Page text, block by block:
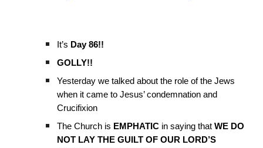
It’s Day 86!!
GOLLY!!
Yesterday we talked about the role of the Jews
when it came to Jesus’ condemnation and
Crucifixion
The Church is EMPHATIC in saying thatWE DO
NOT LAY THE GUILT OF OUR LORD’S